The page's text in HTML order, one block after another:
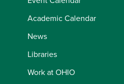
Academic Calendar
News
Libraries
Work at OHIO